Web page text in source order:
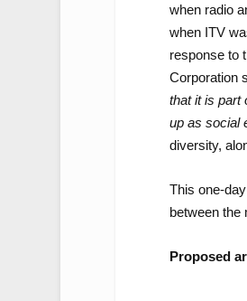
when radio
when ITV
response to
Corporation
that it is part
up as social
diversity,
This one-
between the
Proposed